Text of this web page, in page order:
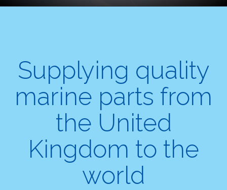
Supplying quality
marine parts from
the United
Kingdom to the
world